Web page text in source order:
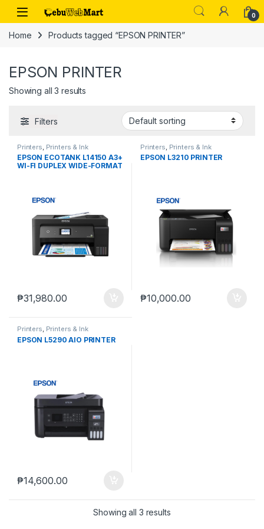
Skip to navigation
Skip to content
0
Home Products tagged “EPSON PRINTER”
EPSON PRINTER
Showing all 3 results
Filters
Printers Printers & Ink
EPSON ECOTANK L14150 A3+
WI-FI DUPLEX WIDE-FORMAT
₱31,980.00
Printers Printers & Ink
EPSON L3210 PRINTER
₱10,000.00
Printers, Printers & Ink
EPSON L5290 AIO PRINTER
₱14,600.00
Showing all 3 results